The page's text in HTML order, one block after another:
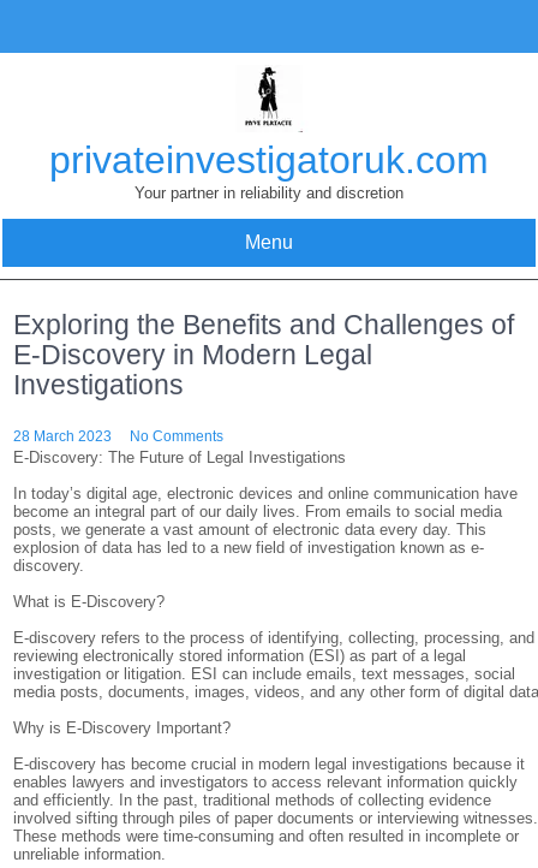
content
privateinvestigatoruk.com
Your partner in reliability and discretion
Menu
Exploring the Benefits and Challenges of
E-Discovery in Modern Legal
Investigations
28 March 2023 No Comments
E-Discovery: The Future of Legal Investigations
In today’s digital age, electronic devices and online communication have
become an integral part of our daily lives. From emails to social media
posts, we generate a vast amount of electronic data every day. This
explosion of data has led to a new field of investigation known as e-
discovery.
What is E-Discovery?
E-discovery refers to the process of identifying, collecting, processing, and
reviewing electronically stored information (ESI) as part of a legal
investigation or litigation. ESI can include emails, text messages, social
media posts, documents, images, videos, and any other form of digital
Why is E-Discovery Important?
E-discovery has become crucial in modern legal investigations because it
enables lawyers and investigators to access relevant information quickly
and efficiently. In the past, traditional methods of collecting evidence
involved sifting through piles of paper documents or interviewing witnesses.
These methods were time-consuming and often resulted in incomplete or
unreliable information.